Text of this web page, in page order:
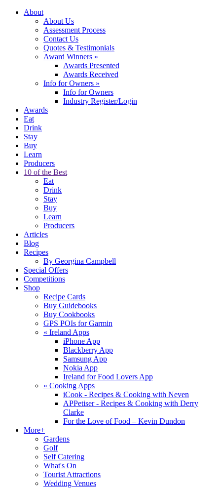
About
About Us
Assessment Process
Contact Us
Quotes & Testimonials
Award Winners »
Awards Presented
Awards Received
Info for Owners »
Info for Owners
Industry Register/Login
Awards
Eat
Drink
Stay
Buy
Learn
Producers
10 of the Best
Eat
Drink
Stay
Buy
Learn
Producers
Articles
Blog
Recipes
By Georgina Campbell
Special Offers
Competitions
Shop
Recipe Cards
Buy Guidebooks
Buy Cookbooks
GPS POIs for Garmin
« Ireland Apps
iPhone App
Blackberry App
Samsung App
Nokia App
Ireland for Food Lovers App
« Cooking Apps
iCook - Recipes & Cooking with Neven
APPetiser - Recipes & Cooking with Derry
Clarke
For the Love of Food – Kevin Dundon
More+
Gardens
Golf
Self Catering
What's On
Tourist Attractions
Wedding Venues